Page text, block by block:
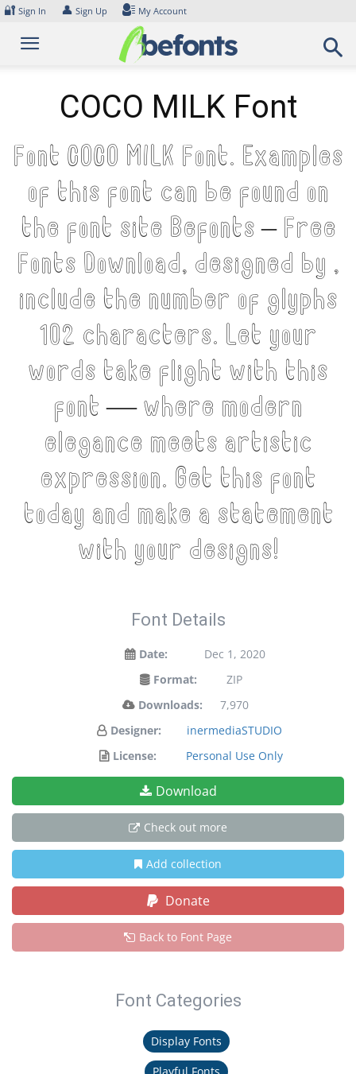
Skip
content
🔐 Sign In 👤 Sign Up My Account
COCO MILK Font
Font COCO MILK Font. Examples
of this font can be found on
the font site Befonts – Free
Fonts Download, designed by ,
include the number of glyphs
102 characters. Let your
words take flight with this
font — where modern
elegance meets artistic
expression. Get this font
today and make a statement
with your designs!
Font Details
Date:
Dec 1, 2020
Format:
ZIP
Downloads:
7,970
Designer:
inermediaSTUDIO
License:
Personal Use Only
Download
Check out more
Add collection
Donate
Back to Font Page
Font Categories
Display Fonts